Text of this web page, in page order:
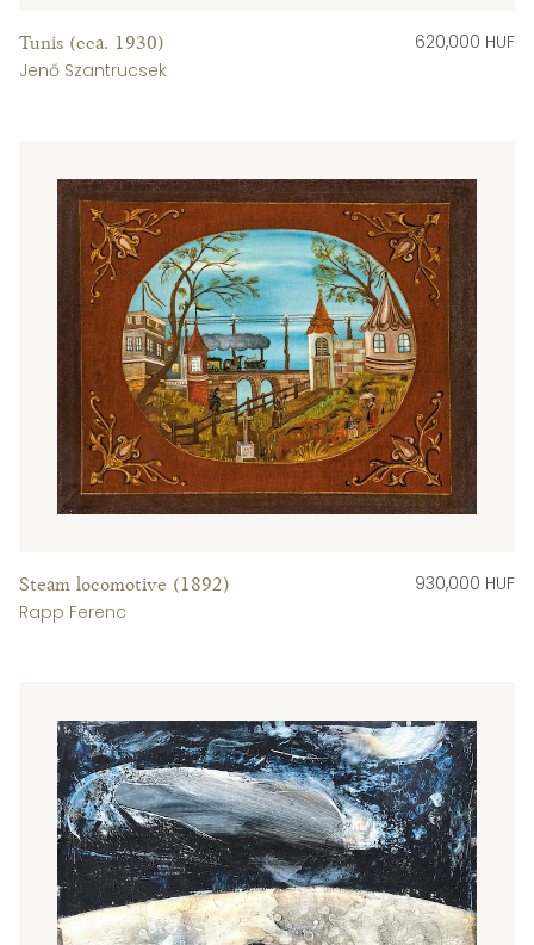
Tunis (cca. 1930)
Jenő Szantrucsek
620,000 HUF
Steam locomotive (1892)
Rapp Ferenc
930,000 HUF